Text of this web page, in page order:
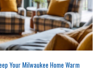
Your Milwaukee Home Warm